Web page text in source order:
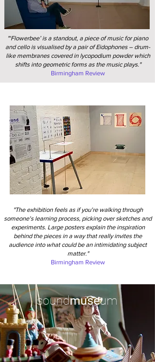
"‘Flowerbee’ is a standout, a piece of music for piano
and cello is visualised by a pair of Eidophones – drum-
like membranes covered in lycopodium powder which
shifts into geometric forms as the music plays."
Birmingham Review
"The exhibition feels as if you're walking through
someone's learning process, picking over sketches and
experiments. Large posters explain the inspiration
behind the pieces in a way that really invites the
audience into what could be an intimidating subject
matter."
Birmingham Review
soundmuseum